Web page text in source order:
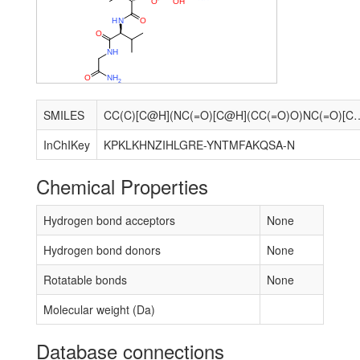
O
N
H
O
NH
N 2
H
O
SMILES
InChIKey
KPKLKHNZIHLGRE-YNTMFAKQSA-N
Chemical Properties
Hydrogen bond acceptors
None
Hydrogen bond donors
None
Rotatable bonds
None
Molecular weight (Da)
Database connections